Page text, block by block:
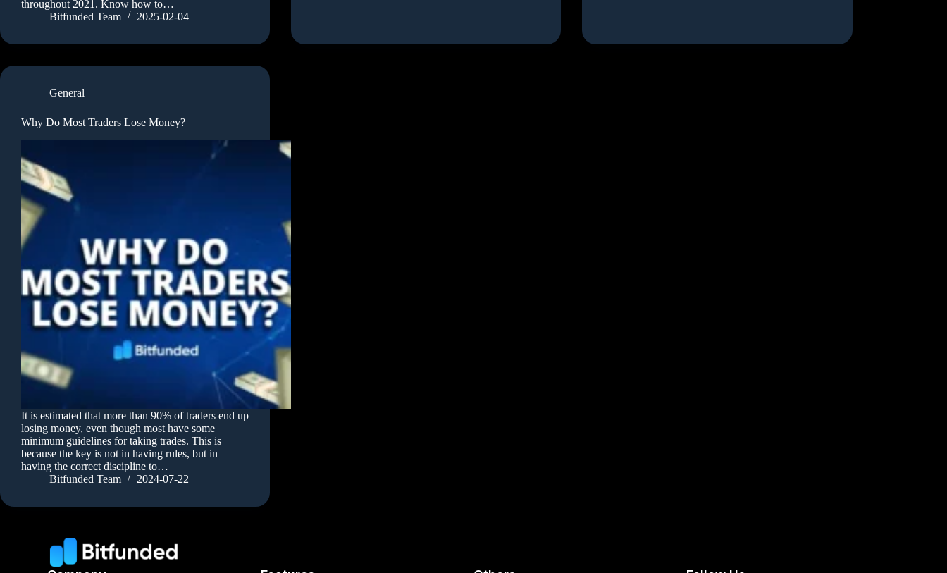
throughout 2021. Know how to…
Bitfunded Team
2025-02-04
General
Why Do Most Traders Lose Money?
It is estimated that more than 90% of traders end up
losing money, even though most have some
minimum guidelines for taking trades. This is
because the key is not in having rules, but in
having the correct discipline to…
Bitfunded Team
2024-07-22